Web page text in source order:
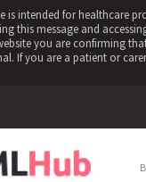
is intended for healthcare
this message and
you are confirming
If you are a patient or
You're logged in!